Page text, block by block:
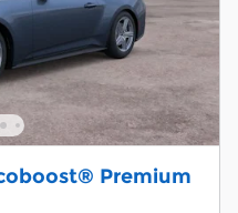
Premium